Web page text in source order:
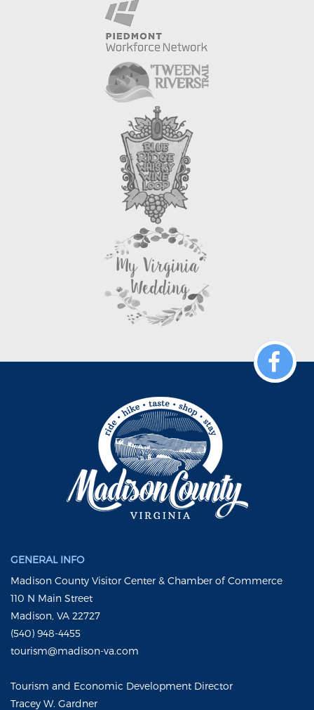
GENERAL INFO
Madison County Visitor Center & Chamber of Commerce
110 N Main Street
Madison, VA 22727
(540) 948-4455
tourism@madison-va.com
Tourism and Economic Development Director
Tracey W. Gardner